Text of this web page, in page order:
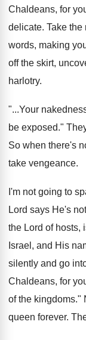
Chaldeans, for
delicate. Take the
words, making
off the skirt,
harlotry.
"...Your
be exposed."
So when there's
take vengeance.
I'm not going to
Lord says He's
the Lord of hosts,
Israel , and His
silently and go
Chaldeans, for
of the kingdoms."
queen forever.